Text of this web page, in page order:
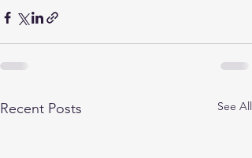
Recent Posts See All